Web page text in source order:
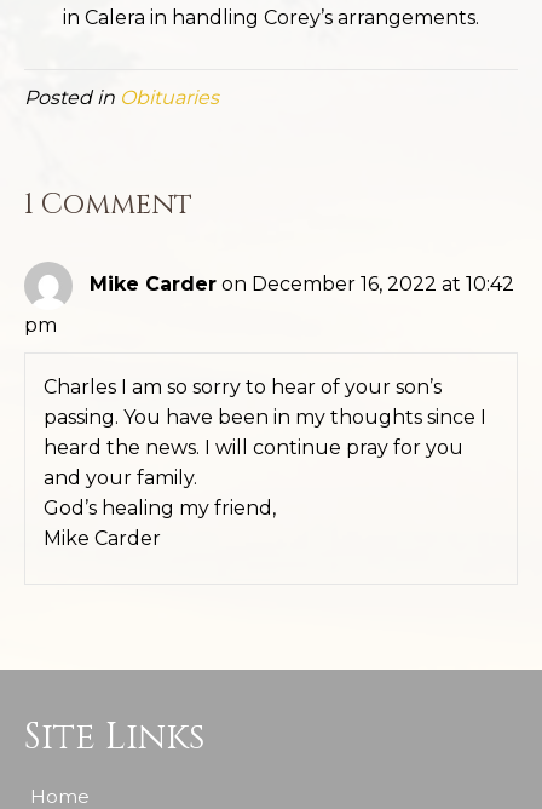
in Calera in handling Corey’s arrangements.
Posted in Obituaries
1 Comment
Mike Carder on December 16, 2022 at 10:42
pm
Charles I am so sorry to hear of your son’s
passing. You have been in my thoughts since I
heard the news. I will continue pray for you
and your family.
God’s healing my friend,
Mike Carder
Site Links
Home